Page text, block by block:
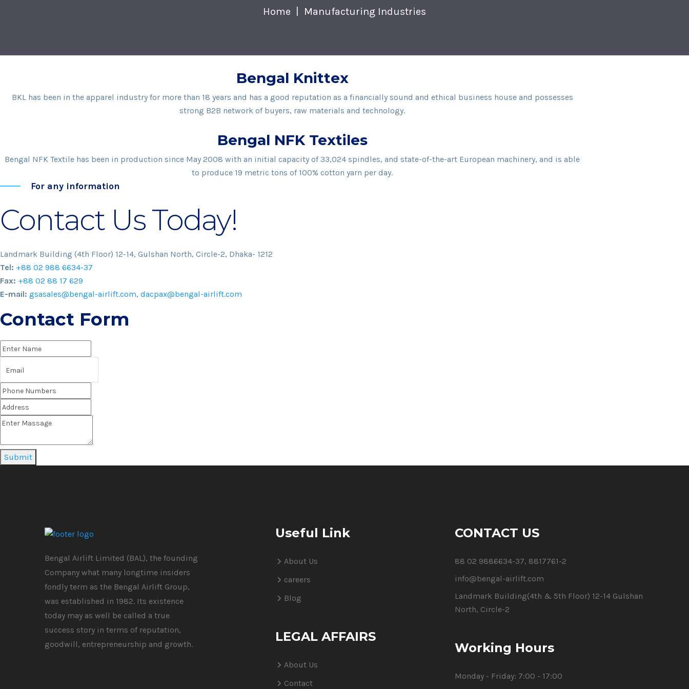
Home Manufacturing Industries
Bengal Knittex
BKL has been in the apparel industry for more than 18 years and has a good reputation as a financially sound and ethical business house and possesses
strong B2B network of buyers, raw materials and technology.
Bengal NFK Textiles
Bengal NFK Textile has been in production since May 2008 with an initial capacity of 33,024 spindles, and state-of-the-art European machinery, and is able
to produce 19 metric tons of 100% cotton yarn per day.
For any information
Contact Us Today!
Landmark Building (4th Floor) 12-14, Gulshan North, Circle-2, Dhaka- 1212
Tel: +88 02 988 6634-37
Fax: +88 02 88 17 629
E-mail: gsasales@bengal-airlift.com, dacpax@bengal-airlift.com
Contact Form
Submit
Bengal Airlift Limited (BAL), the founding
Company what many longtime insiders
fondly term as the Bengal Airlift Group,
was established in 1982. Its existence
today may as well be called a true
success story in terms of reputation,
goodwill, entrepreneurship and growth.
Useful Link
About Us
careers
Blog
LEGAL AFFAIRS
About Us
Contact
CONTACT US
88 02 9886634-37, 8817761-2
info@bengal-airlift.com
Landmark Building(4th & 5th Floor) 12-14 Gulshan
North, Circle-2
Working Hours
Monday - Friday: 7:00 - 17:00